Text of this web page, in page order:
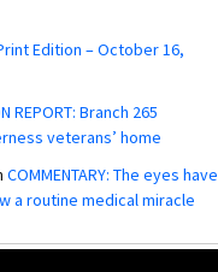
Edition – October 16,
REPORT: Branch 265
veterans’ home
COMMENTARY: The eyes have
a routine medical miracle